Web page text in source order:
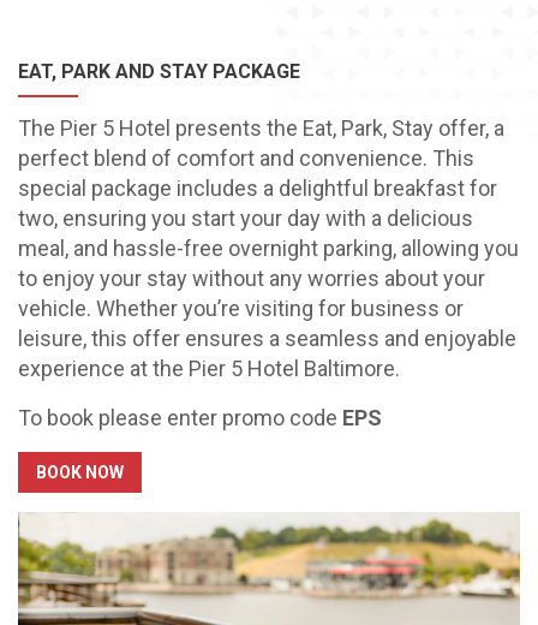
EAT, PARK AND STAY PACKAGE
The Pier 5 Hotel presents the Eat, Park, Stay offer, a
perfect blend of comfort and convenience. This
special package includes a delightful breakfast for
two, ensuring you start your day with a delicious
meal, and hassle-free overnight parking, allowing you
to enjoy your stay without any worries about your
vehicle. Whether you’re visiting for business or
leisure, this offer ensures a seamless and enjoyable
experience at the Pier 5 Hotel Baltimore.
To book please enter promo code EPS
BOOK NOW